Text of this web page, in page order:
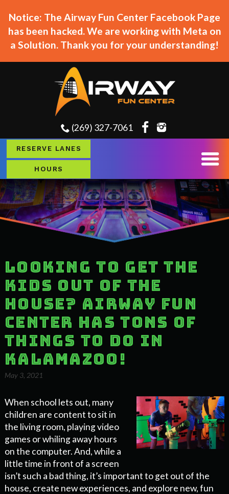
Notice: The Airway Fun Center Facebook Page
has been hacked. We are working with Meta on
a Solution. Thank you for your understanding!
(269) 327-7061
RESERVE LANES
HOURS
Looking to Get the
Kids Out of the
House? Airway Fun
Center Has Tons of
Things to Do in
Kalamazoo!
May 3, 2021
When school lets out, many
children are content to sit in
the living room, playing video
games or whiling away hours
on the computer. And, while a
little time in front of a screen
isn’t such a bad thing, it’s important to get out of the
house, create new experiences, and explore new, fun